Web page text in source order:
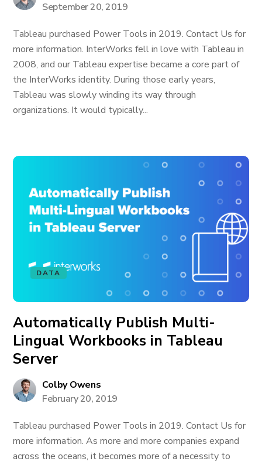
September 20, 2019
Tableau purchased Power Tools in 2019. Contact Us for
more information. InterWorks fell in love with Tableau in
2008, and our Tableau expertise became a core part of
the InterWorks identity. During those early years,
Tableau was slowly winding its way through
organizations. It would typically...
DATA
Automatically Publish Multi-
Lingual Workbooks in Tableau
Server
Colby Owens
February 20, 2019
Tableau purchased Power Tools in 2019. Contact Us for
more information. As more and more companies expand
across the oceans, it becomes more of a necessity to